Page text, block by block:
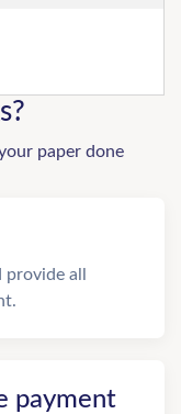
paper done
all
payment